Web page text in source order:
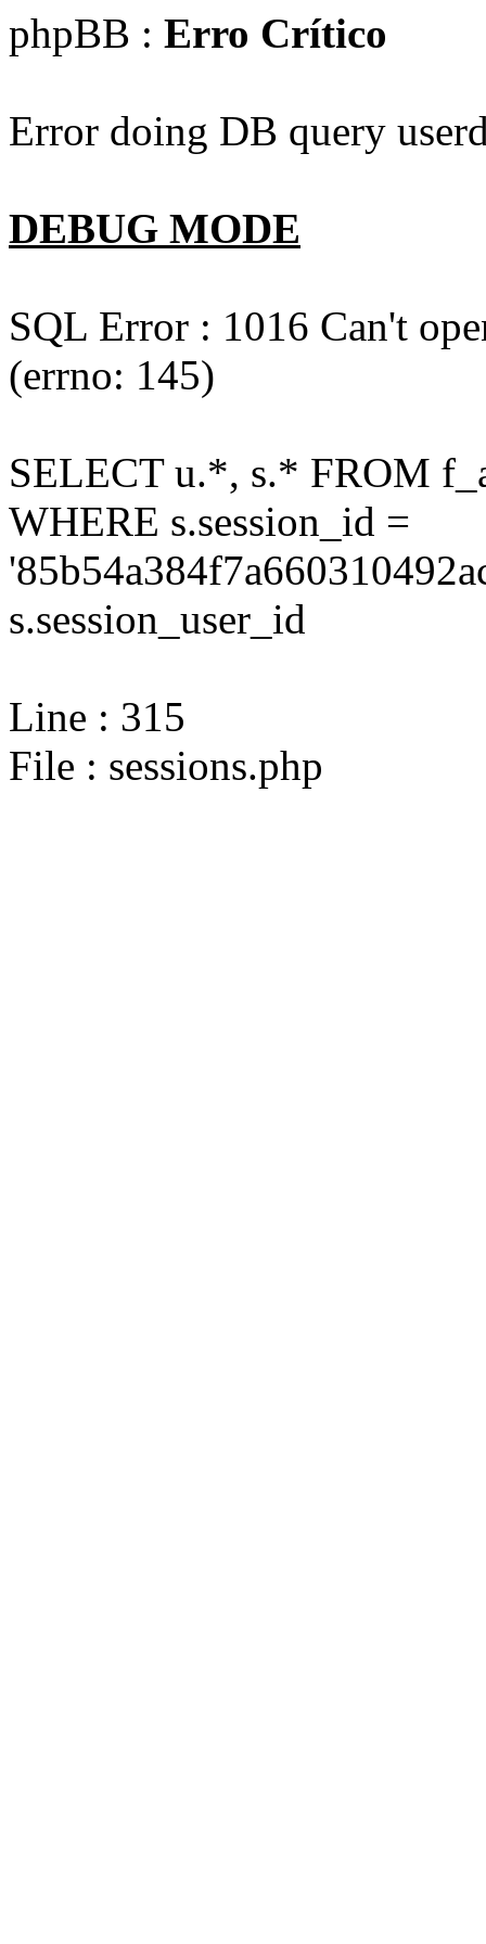
phpBB : Erro Crítico
Error doing DB query
DEBUG MODE
SQL Error : 1016 Can't
(errno: 145)
SELECT u.*, s.* FROM
WHERE s.session_id =
s.session_user_id
Line : 315
File : sessions.php